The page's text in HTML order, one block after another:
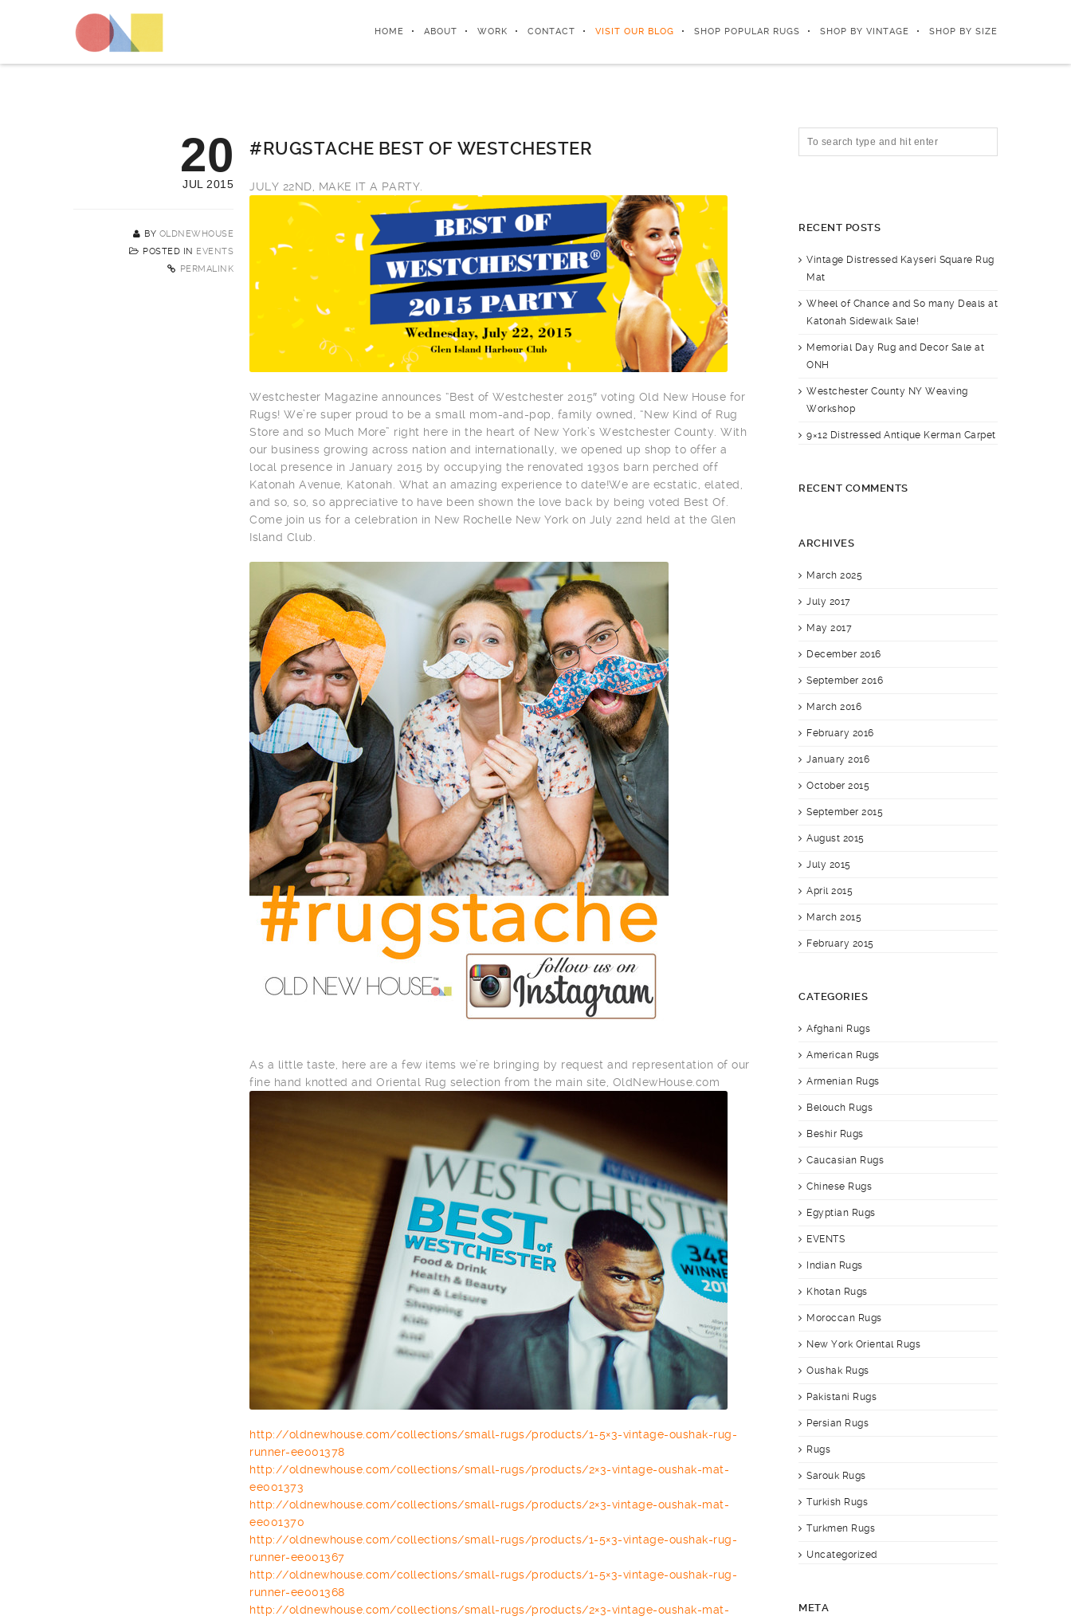
HOME ABOUT WORK CONTACT VISIT OUR BLOG SHOP POPULAR RUGS SHOP BY VINTAGE SHOP BY SIZE
20
JUL 2015
BY OLDNEWHOUSE
POSTED IN EVENTS
PERMALINK
#RUGSTACHE BEST OF WESTCHESTER
JULY 22ND, MAKE IT A PARTY.
Westchester Magazine announces “Best of Westchester 2015″ voting Old New House for
Rugs! We’re super proud to be a small mom-and-pop, family owned, “New Kind of Rug
Store and so Much More” right here in the heart of New York’s Westchester County. With
our business growing across nation and internationally, we opened up shop to offer a
local presence in January 2015 by occupying the renovated 1930s barn perched off
Katonah Avenue, Katonah. What an amazing experience to date!We are ecstatic, elated,
and so, so, so appreciative to have been shown the love back by being voted Best Of.
Come join us for a celebration in New Rochelle New York on July 22nd held at the Glen
Island Club.
As a little taste, here are a few items we’re bringing by request and representation of our
fine hand knotted and Oriental Rug selection from the main site, OldNewHouse.com
http://oldnewhouse.com/collections/small-rugs/products/1-5×3-vintage-oushak-rug-
runner-ee001378
http://oldnewhouse.com/collections/small-rugs/products/2×3-vintage-oushak-mat-
ee001373
http://oldnewhouse.com/collections/small-rugs/products/2×3-vintage-oushak-mat-
ee001370
http://oldnewhouse.com/collections/small-rugs/products/1-5×3-vintage-oushak-rug-
runner-ee001367
http://oldnewhouse.com/collections/small-rugs/products/1-5×3-vintage-oushak-rug-
runner-ee001368
http://oldnewhouse.com/collections/small-rugs/products/2×3-vintage-oushak-mat-
RECENT POSTS
Vintage Distressed Kayseri Square Rug
Mat
Wheel of Chance and So many Deals at
Katonah Sidewalk Sale!
Memorial Day Rug and Decor Sale at
ONH
Westchester County NY Weaving
Workshop
9×12 Distressed Antique Kerman Carpet
RECENT COMMENTS
ARCHIVES
March 2025
July 2017
May 2017
December 2016
September 2016
March 2016
February 2016
January 2016
October 2015
September 2015
August 2015
July 2015
April 2015
March 2015
February 2015
CATEGORIES
Afghani Rugs
American Rugs
Armenian Rugs
Belouch Rugs
Beshir Rugs
Caucasian Rugs
Chinese Rugs
Egyptian Rugs
EVENTS
Indian Rugs
Khotan Rugs
Moroccan Rugs
New York Oriental Rugs
Oushak Rugs
Pakistani Rugs
Persian Rugs
Rugs
Sarouk Rugs
Turkish Rugs
Turkmen Rugs
Uncategorized
META